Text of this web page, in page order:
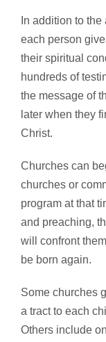
In addition to
each person
their spiritual
hundreds of
the message of
later when they
Christ.
Churches can
churches or
program at that
and preaching,
will confront
be born again.
Some churches
a tract to each
Others include